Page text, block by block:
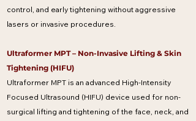
control, and early tightening without aggressive
lasers or invasive procedures.
Ultraformer MPT – Non-Invasive Lifting & Skin
Tightening (HIFU)
Ultraformer MPT is an advanced High-Intensity
Focused Ultrasound (HIFU) device used for non-
surgical lifting and tightening of the face, neck, and